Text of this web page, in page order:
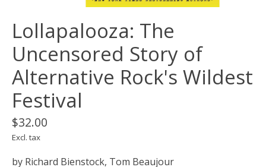
Lollapalooza: The
Uncensored Story of
Alternative Rock's Wildest
Festival
$32.00
Excl. tax
by Richard Bienstock, Tom Beaujour